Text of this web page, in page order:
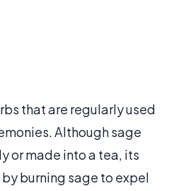
that are regularly used
Although sage
or made into a tea, its
burning sage to expel